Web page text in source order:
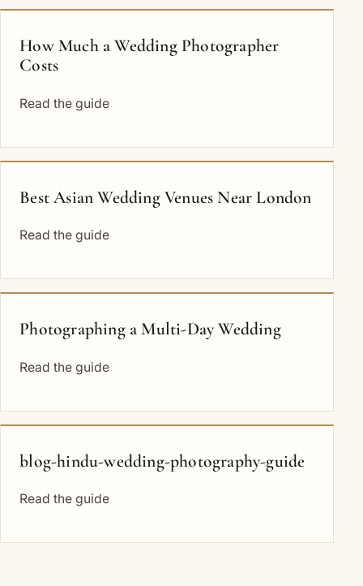
How Much a Wedding Photographer
Costs
Read the guide
Best Asian Wedding Venues Near London
Read the guide
Photographing a Multi-Day Wedding
Read the guide
blog-hindu-wedding-photography-guide
Read the guide